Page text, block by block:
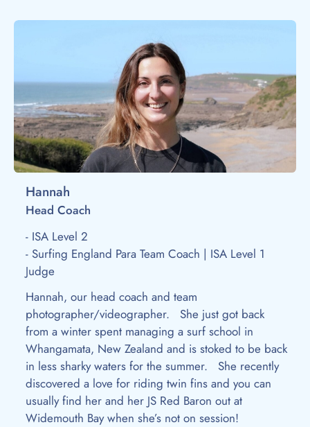
Hannah
Head Coach
- ISA Level 2
- Surfing England Para Team Coach | ISA Level 1
Judge
Hannah, our head coach and team
photographer/videographer. She just got back
from a winter spent managing a surf school in
Whangamata, New Zealand and is stoked to be back
in less sharky waters for the summer. She recently
discovered a love for riding twin fins and you can
usually find her and her JS Red Baron out at
Widemouth Bay when she’s not on session!